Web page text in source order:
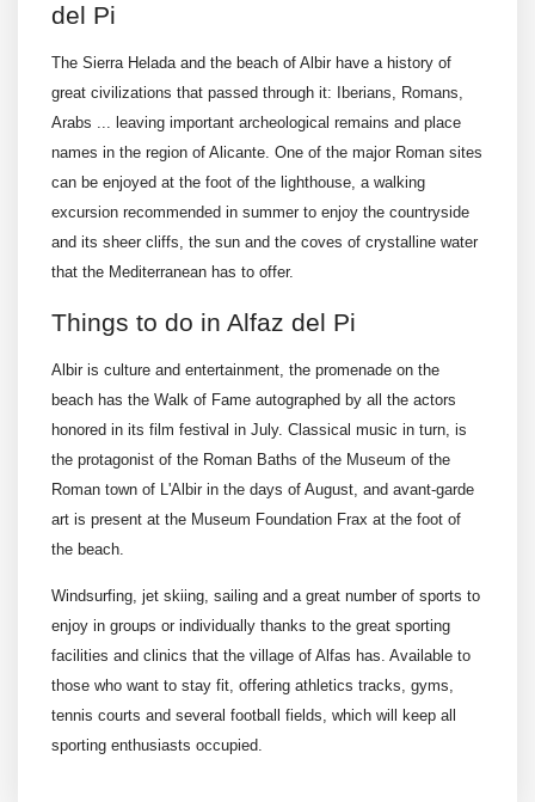
del Pi
The Sierra Helada and the beach of Albir have a history of
great civilizations that passed through it: Iberians, Romans,
Arabs ... leaving important archeological remains and place
names in the region of Alicante. One of the major Roman sites
can be enjoyed at the foot of the lighthouse, a walking
excursion recommended in summer to enjoy the countryside
and its sheer cliffs, the sun and the coves of crystalline water
that the Mediterranean has to offer.
Things to do in Alfaz del Pi
Albir is culture and entertainment, the promenade on the
beach has the Walk of Fame autographed by all the actors
honored in its film festival in July. Classical music in turn, is
the protagonist of the Roman Baths of the Museum of the
Roman town of L'Albir in the days of August, and avant-garde
art is present at the Museum Foundation Frax at the foot of
the beach.
Windsurfing, jet skiing, sailing and a great number of sports to
enjoy in groups or individually thanks to the great sporting
facilities and clinics that the village of Alfas has. Available to
those who want to stay fit, offering athletics tracks, gyms,
tennis courts and several football fields, which will keep all
sporting enthusiasts occupied.